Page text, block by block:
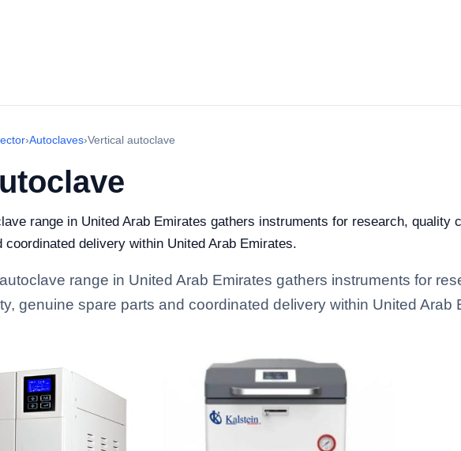
›Autoclaves›Vertical autoclave
range in United Arab Emirates gathers instruments for research, quality
coordinated delivery within United Arab Emirates.
range in United Arab Emirates gathers instruments for
genuine spare parts and coordinated delivery within United Arab